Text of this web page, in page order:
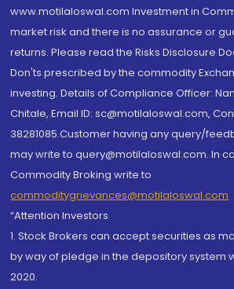
www.motilaloswal.com Investment in
market risk and there is no assurance or
returns. Please read the Risks Disclosure
Don'ts prescribed by the commodity
investing. Details of Compliance Officer:
Chitale, Email ID: sc@motilaloswal.com,
38281085.Customer having any query/
may write to query@motilaloswal.com. In
Commodity Broking write to
commoditygrievances@motilaloswal.com
“Attention Investors
1. Stock Brokers can accept securities as
by way of pledge in the depository system
2020.